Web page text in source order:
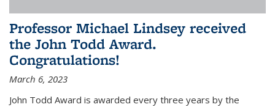
Professor Michael Lindsey received
the John Todd Award.
Congratulations!
March 6, 2023
John Todd Award is awarded every three years by the